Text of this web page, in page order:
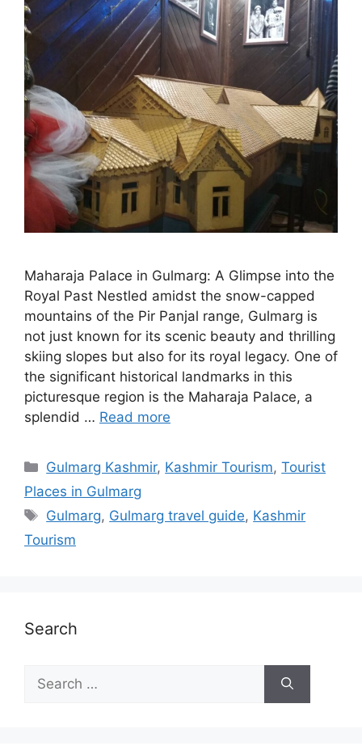
Maharaja Palace in Gulmarg: A Glimpse into the
Royal Past Nestled amidst the snow-capped
mountains of the Pir Panjal range, Gulmarg is
not just known for its scenic beauty and thrilling
skiing slopes but also for its royal legacy. One of
the significant historical landmarks in this
picturesque region is the Maharaja Palace, a
splendid … Read more
Categories
Gulmarg Kashmir, Kashmir Tourism,Tourist
Places in Gulmarg
Tags
Gulmarg, Gulmarg travel guide, Kashmir
Tourism
Search
for: